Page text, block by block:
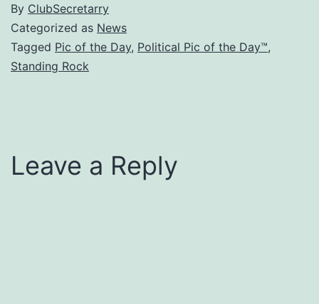
By ClubSecretarry
Categorized as News
Tagged Pic of the Day, Political Pic of the Day™,
Standing Rock
Leave a Reply